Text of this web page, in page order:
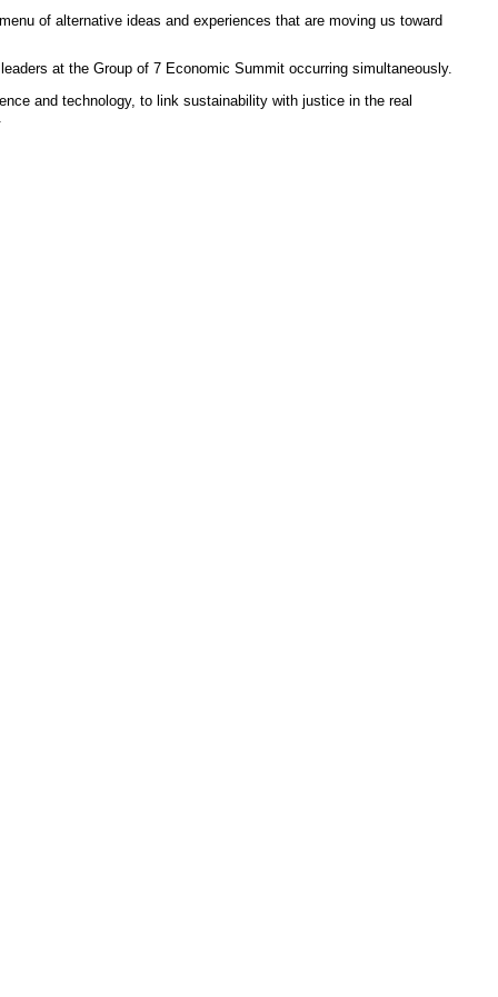
of alternative ideas and experiences that are moving us toward
at the Group of 7 Economic Summit occurring simultaneously.
and technology, to link sustainability with justice in the real